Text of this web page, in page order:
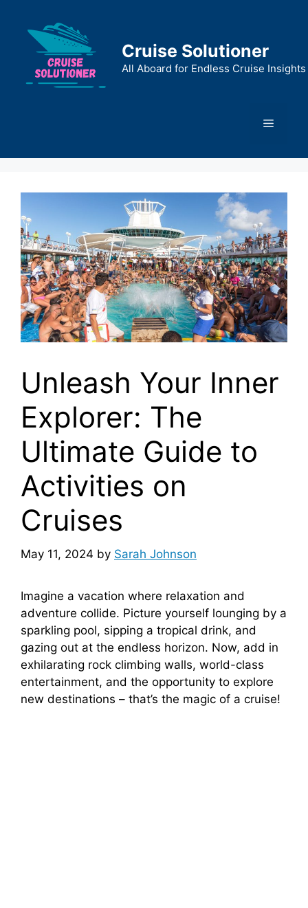
content
Cruise Solutioner
All Aboard for Endless Cruise Insights
Menu
Unleash Your Inner
Explorer: The
Ultimate Guide to
Activities on
Cruises
May 11, 2024 by Sarah Johnson
Imagine a vacation where relaxation and
adventure collide. Picture yourself lounging by a
sparkling pool, sipping a tropical drink, and
gazing out at the endless horizon. Now, add in
exhilarating rock climbing walls, world-class
entertainment, and the opportunity to explore
new destinations – that’s the magic of a cruise!